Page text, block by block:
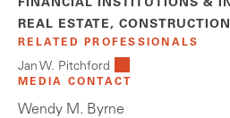
FINANCIAL INSTITUTIONS &
REAL ESTATE,
RELATED PROFESSIONALS
Jan W. Pitchford
MEDIA CONTACT
Wendy M. Byrne